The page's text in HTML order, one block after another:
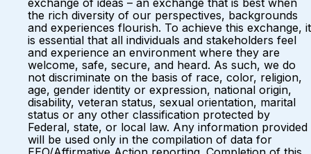
exchange of ideas – an exchange that is best when
the rich diversity of our perspectives, backgrounds
and experiences flourish. To achieve this exchange, it
is essential that all individuals and stakeholders feel
and experience an environment where they are
welcome, safe, secure, and heard. As such, we do
not discriminate on the basis of race, color, religion,
age, gender identity or expression, national origin,
disability, veteran status, sexual orientation, marital
status or any other classification protected by
Federal, state, or local law. Any information provided
will be used only in the compilation of data for